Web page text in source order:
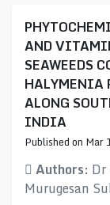
AND
SEAWEEDS
HALYMENIA
ALONG
INDIA
Published on Mar
Authors:
Murugesan